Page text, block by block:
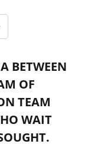
BETWEEN
OF
TEAM
WAIT